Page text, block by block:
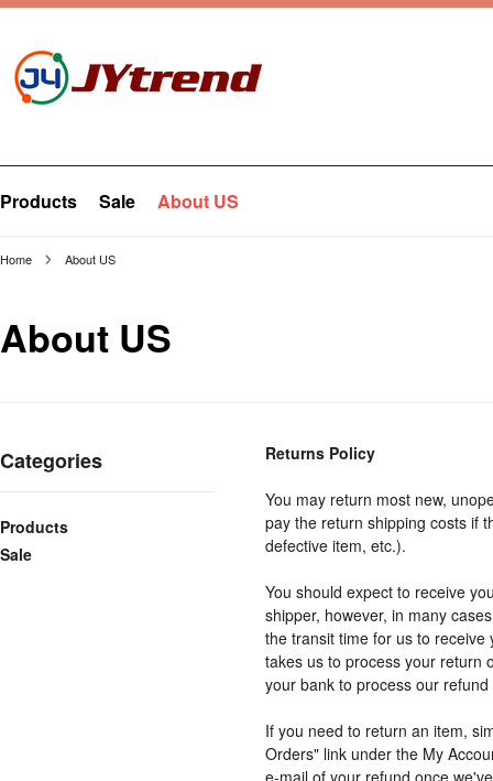
Products Sale About US
Home About US
About US
Categories
Products
Sale
Returns Policy
You may return most new,
pay the return shipping costs if
defective item, etc.).
You should expect to receive
shipper, however, in many
the transit time for us to
takes us to process your return
your bank to process our
If you need to return an item,
Orders" link under the My
e-mail of your refund once